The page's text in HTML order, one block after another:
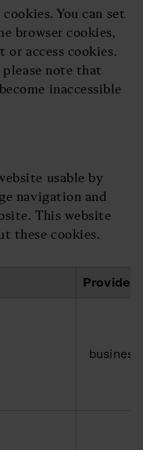
You can set
browser cookies,
or access cookies.
note that
inaccessible
usable by
navigation and
This website
these cookies.
Provider